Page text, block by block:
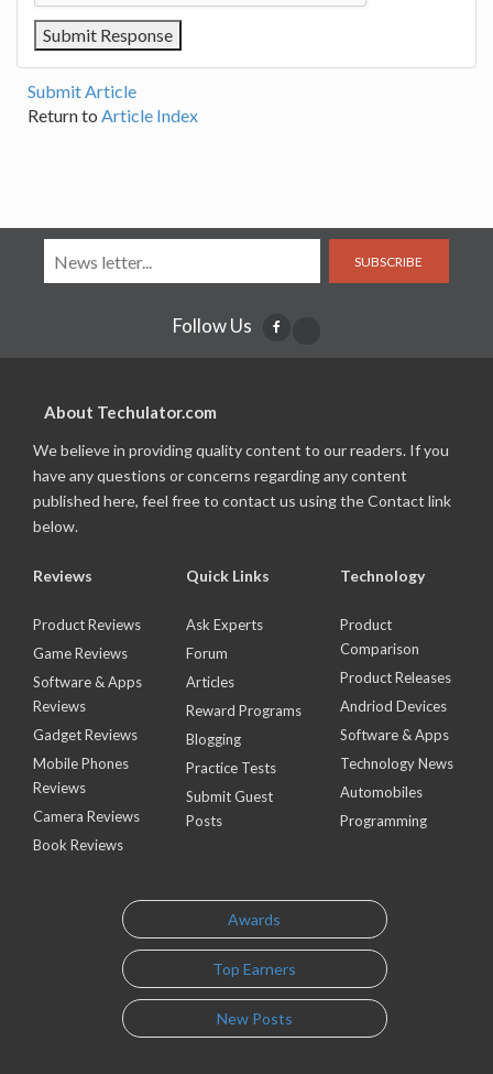
Submit Article
Return to Article Index
SUBSCRIBE
Follow Us
About Techulator.com
We believe in providing quality content to our readers. If you
have any questions or concerns regarding any content
published here, feel free to contact us using the Contact link
below.
Reviews
Product Reviews
Game Reviews
Software & Apps
Reviews
Gadget Reviews
Mobile Phones
Reviews
Camera Reviews
Book Reviews
Quick Links
Ask Experts
Forum
Articles
Reward Programs
Blogging
Practice Tests
Submit Guest
Posts
Technology
Product
Comparison
Product Releases
Andriod Devices
Software & Apps
Technology News
Automobiles
Programming
Awards
Top Earners
New Posts